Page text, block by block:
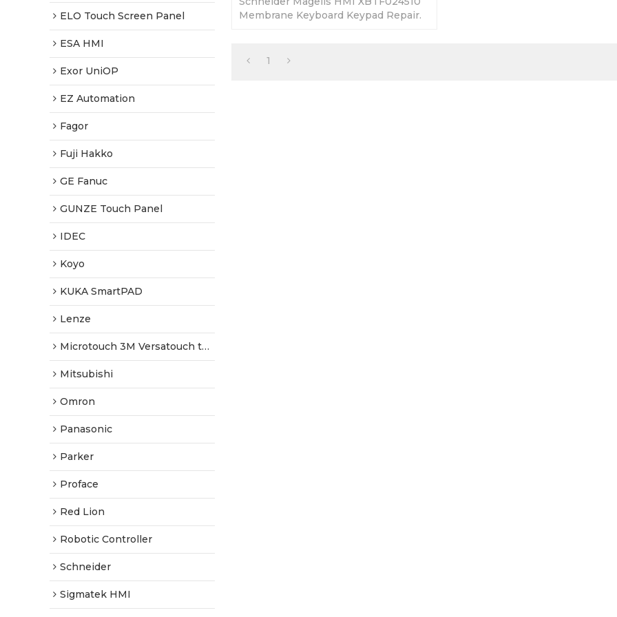
ELO Touch Screen Panel
ESA HMI
Exor UniOP
EZ Automation
Fagor
Fuji Hakko
GE Fanuc
GUNZE Touch Panel
IDEC
Koyo
KUKA SmartPAD
Lenze
Microtouch 3M Versatouch touch screen
Mitsubishi
Omron
Panasonic
Parker
Proface
Red Lion
Robotic Controller
Schneider
Sigmatek HMI
Membrane Keyboard Keypad Repair.
1